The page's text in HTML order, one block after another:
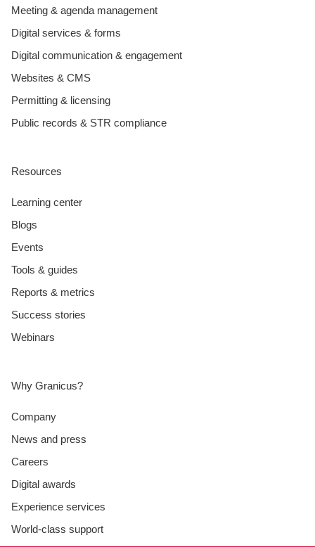
Meeting & agenda management
Digital services & forms
Digital communication & engagement
Websites & CMS
Permitting & licensing
Public records & STR compliance
Resources
Learning center
Blogs
Events
Tools & guides
Reports & metrics
Success stories
Webinars
Why Granicus?
Company
News and press
Careers
Digital awards
Experience services
World-class support